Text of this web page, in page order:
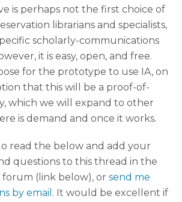
is perhaps not the first choice of
librarians and specialists,
scholarly-communications
it is easy, open, and free.
for the prototype to use IA, on
that this will be a proof-of-
which we will expand to other
is demand and once it works.
read the below and add your
questions to this thread in the
(link below), or send me
by email . It would be excellent if